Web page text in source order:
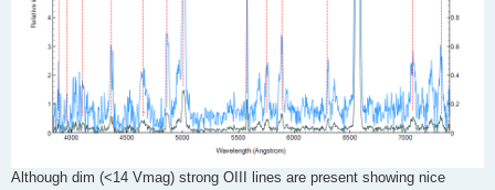
Although dim (<14 Vmag) strong OIII lines are present showing nice